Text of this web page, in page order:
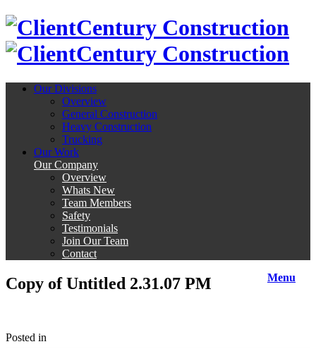
Century Construction
Century Construction
Our Divisions
Overview
General Construction
Heavy Construction
Trucking
Our Work
Our Company
Overview
Whats New
Team Members
Safety
Testimonials
Join Our Team
Contact
Menu
Copy of Untitled 2.31.07 PM
Posted in